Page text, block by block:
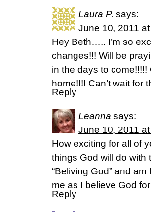
Laura P. says:
June 10, 2011
Hey Beth….. I’m so
changes!!! Will be
in the days to
home!!!! Can’t wait
Reply
Leanna says:
June 10, 2011
How exciting for all of
things God will do with
“Beliving God” and
me as I believe God
Reply